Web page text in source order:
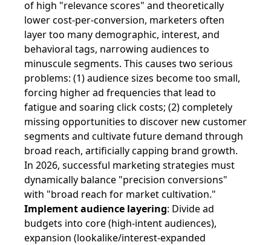
of high "relevance scores" and theoretically
lower cost-per-conversion, marketers often
layer too many demographic, interest, and
behavioral tags, narrowing audiences to
minuscule segments. This causes two serious
problems: (1) audience sizes become too small,
forcing higher ad frequencies that lead to
fatigue and soaring click costs; (2) completely
missing opportunities to discover new customer
segments and cultivate future demand through
broad reach, artificially capping brand growth.
In 2026, successful marketing strategies must
dynamically balance "precision conversions"
with "broad reach for market cultivation."
Implement audience layering: Divide ad
budgets into core (high-intent audiences),
expansion (lookalike/interest-expanded